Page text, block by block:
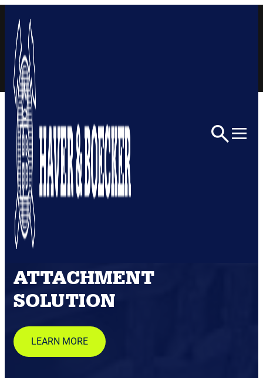
Home
ARCHITECTURAL MESH
LEARN MORE
ATTACHMENT
SOLUTION
LEARN MORE